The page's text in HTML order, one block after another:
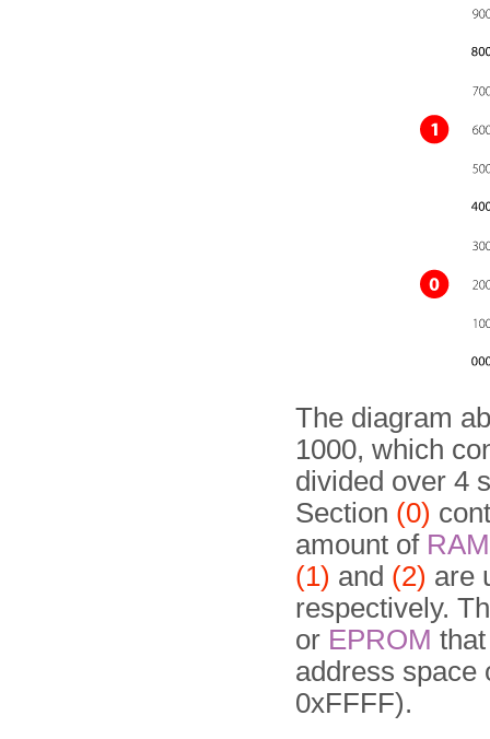
The diagram
1000, which
divided over 4
Section (0)
amount of RAM
(1) and (2) are
respectively.
or EPROM
address space
0xFFFF).